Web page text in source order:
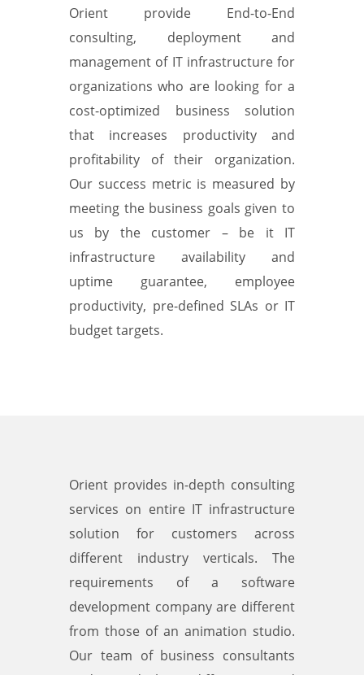
Orient provide End-to-End
consulting, deployment and
management of IT infrastructure for
organizations who are looking for a
cost-optimized business solution
that increases productivity and
profitability of their organization.
Our success metric is measured by
meeting the business goals given to
us by the customer – be it IT
infrastructure availability and
uptime guarantee, employee
productivity, pre-defined SLAs or IT
budget targets.
Orient provides in-depth consulting
services on entire IT infrastructure
solution for customers across
different industry verticals. The
requirements of a software
development company are different
from those of an animation studio.
Our team of business consultants